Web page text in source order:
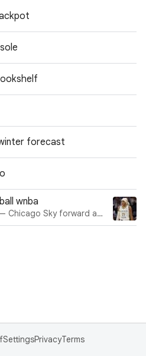
forecast
wnba
DiJonai Carrington — Chicago Sky forward and guard
SettingsPrivacyTerms